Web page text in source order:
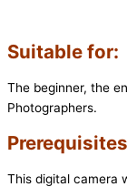
Suitable for:
The beginner, the
Photographers.
This digital camera